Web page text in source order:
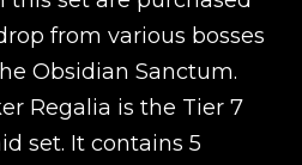
from various bosses
Obsidian Sanctum.
Regalia is the Tier 7
set. It contains 5